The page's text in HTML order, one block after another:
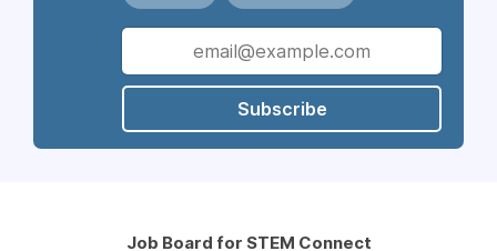
Subscribe
Job Board for STEM Connect